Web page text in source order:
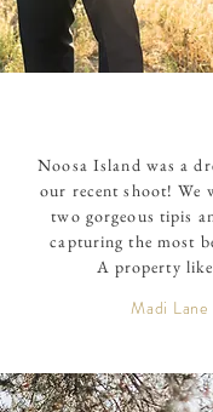
Noosa Island was a
our recent shoot! We
two gorgeous tipis
capturing the most
A property
Madi